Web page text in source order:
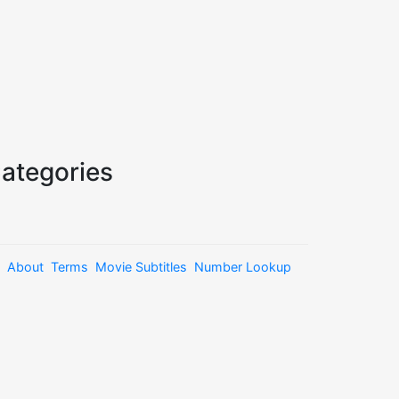
About Terms Movie Subtitles Number Lookup